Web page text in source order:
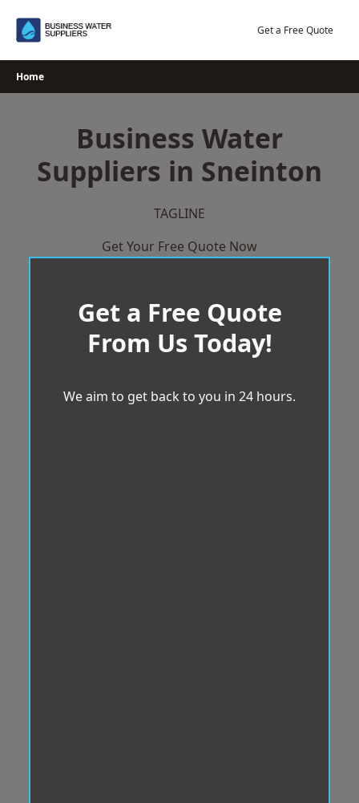
Get a Free Quote
Home
Business Water
Suppliers in Sneinton
TAGLINE
Get Your Free Quote Now
Get a Free Quote
From Us Today!
We aim to get back to you in 24 hours.